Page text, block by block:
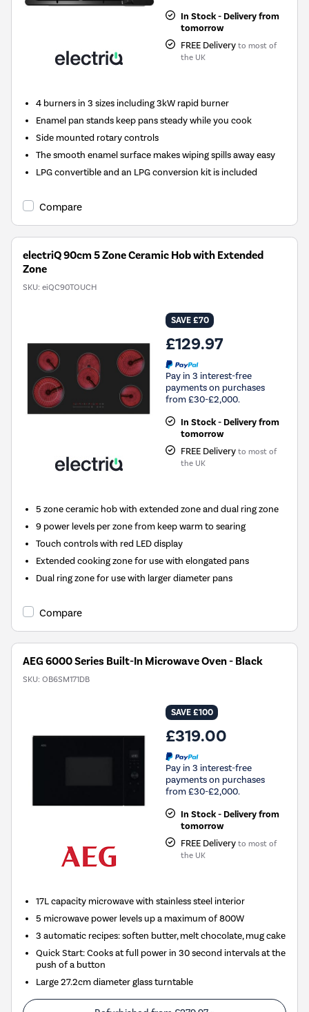
In Stock - Delivery from
tomorrow
FREE Delivery to most of
the UK
4 burners in 3 sizes including 3kW rapid burner
Enamel pan stands keep pans steady while you cook
Side mounted rotary controls
The smooth enamel surface makes wiping spills away easy
LPG convertible and an LPG conversion kit is included
Compare
electriQ 90cm 5 Zone Ceramic Hob with Extended
Zone
SKU: eiQC90TOUCH
SAVE £70
£129.97
Pay in 3 interest-free
payments on purchases
from £30-£2,000.
In Stock - Delivery from
tomorrow
FREE Delivery to most of
the UK
5 zone ceramic hob with extended zone and dual ring zone
9 power levels per zone from keep warm to searing
Touch controls with red LED display
Extended cooking zone for use with elongated pans
Dual ring zone for use with larger diameter pans
Compare
AEG 6000 Series Built-In Microwave Oven - Black
SKU: OB6SM171DB
SAVE £100
£319.00
Pay in 3 interest-free
payments on purchases
from £30-£2,000.
In Stock - Delivery from
tomorrow
FREE Delivery to most of
the UK
17L capacity microwave with stainless steel interior
5 microwave power levels up a maximum of 800W
3 automatic recipes: soften butter, melt chocolate, mug cake
Quick Start: Cooks at full power in 30 second intervals at the
push of a button
Large 27.2cm diameter glass turntable